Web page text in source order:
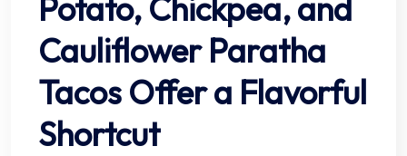
Potato, Chickpea, and
Cauliflower Paratha
Tacos Offer a Flavorful
Shortcut